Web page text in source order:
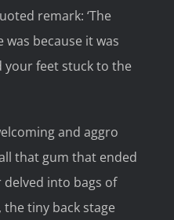
remark: ‘The
because it was
your feet stuck to the
and aggro
that gum that ended
delved into bags of
the tiny back stage